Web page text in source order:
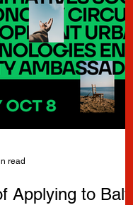
read
Applying to Baltic